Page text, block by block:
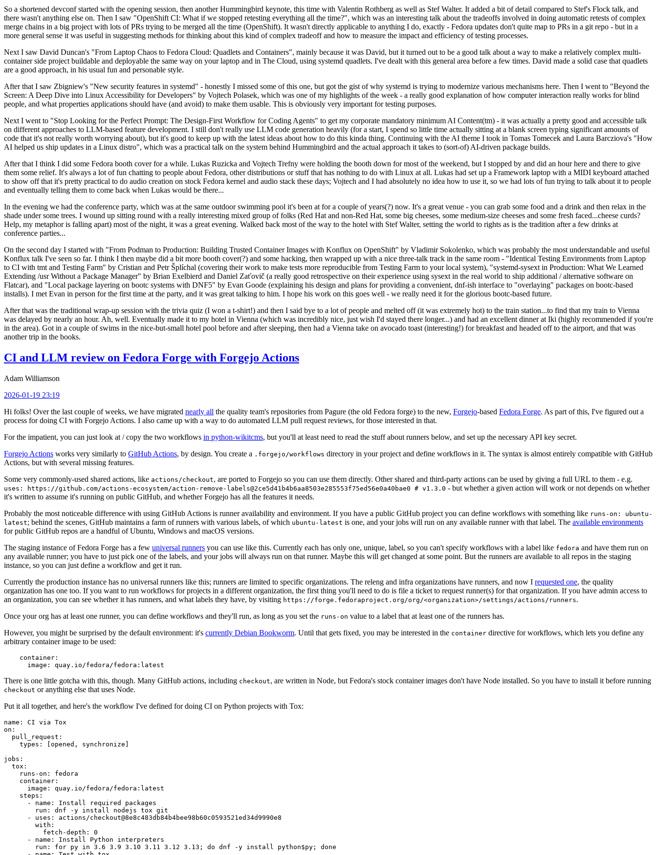
So a shortened devconf started with the opening session, then another Hummingbird keynote, this time with Valentin Rothberg as well as Stef Walter. It added a bit of detail compared to Stef's Flock talk, and
there wasn't anything else on. Then I saw "OpenShift CI: What if we stopped retesting everything all the time?", which was an interesting talk about the tradeoffs involved in doing automatic retests of complex
merge chains in a big project with lots of PRs trying to be merged all the time (OpenShift). It wasn't directly applicable to anything I do, exactly - Fedora updates don't quite map to PRs in a git repo - but in a
more general sense it was useful in suggesting methods for thinking about this kind of complex tradeoff and how to measure the impact and efficiency of testing processes.
Next I saw David Duncan's "From Laptop Chaos to Fedora Cloud: Quadlets and Containers", mainly because it was David, but it turned out to be a good talk about a way to make a relatively complex multi-
container side project buildable and deployable the same way on your laptop and in The Cloud, using systemd quadlets. I've dealt with this general area before a few times. David made a solid case that quadlets
are a good approach, in his usual fun and personable style.
After that I saw Zbigniew's "New security features in systemd" - honestly I missed some of this one, but got the gist of why systemd is trying to modernize various mechanisms here. Then I went to "Beyond the
Screen: A Deep Dive into Linux Accessibility for Developers" by Vojtech Polasek, which was one of my highlights of the week - a really good explanation of how computer interaction really works for blind
people, and what properties applications should have (and avoid) to make them usable. This is obviously very important for testing purposes.
Next I went to "Stop Looking for the Perfect Prompt: The Design-First Workflow for Coding Agents" to get my corporate mandatory minimum AI Content(tm) - it was actually a pretty good and accessible talk
on different approaches to LLM-based feature development. I still don't really use LLM code generation heavily (for a start, I spend so little time actually sitting at a blank screen typing significant amounts of
code that it's not really worth worrying about), but it's good to keep up with the latest ideas about how to do this kinda thing. Continuing with the AI theme I took in Tomas Tomecek and Laura Barcziova's "How
AI helped us ship updates in a Linux distro", which was a practical talk on the system behind Hummingbird and the actual approach it takes to (sort-of) AI-driven package builds.
After that I think I did some Fedora booth cover for a while. Lukas Ruzicka and Vojtech Trefny were holding the booth down for most of the weekend, but I stopped by and did an hour here and there to give
them some relief. It's always a lot of fun chatting to people about Fedora, other distributions or stuff that has nothing to do with Linux at all. Lukas had set up a Framework laptop with a MIDI keyboard attached
to show off that it's pretty practical to do audio creation on stock Fedora kernel and audio stack these days; Vojtech and I had absolutely no idea how to use it, so we had lots of fun trying to talk about it to people
and eventually telling them to come back when Lukas would be there...
In the evening we had the conference party, which was at the same outdoor swimming pool it's been at for a couple of years(?) now. It's a great venue - you can grab some food and a drink and then relax in the
shade under some trees. I wound up sitting round with a really interesting mixed group of folks (Red Hat and non-Red Hat, some big cheeses, some medium-size cheeses and some fresh faced...cheese curds?
Help, my metaphor is falling apart) most of the night, it was a great evening. Walked back most of the way to the hotel with Stef Walter, setting the world to rights as is the tradition after a few drinks at
conference parties...
On the second day I started with "From Podman to Production: Building Trusted Container Images with Konflux on OpenShift" by Vladimir Sokolenko, which was probably the most understandable and useful
Konflux talk I've seen so far. I think I then maybe did a bit more booth cover(?) and some hacking, then wrapped up with a nice three-talk track in the same room - "Identical Testing Environments from Laptop
to CI with tmt and Testing Farm" by Cristian and Petr Šplíchal (covering their work to make tests more reproducible from Testing Farm to your local system), "systemd-sysext in Production: What We Learned
Extending /usr Without a Package Manager" by Brian Exelbierd and Daniel Zaťovič (a really good retrospective on their experience using sysext in the real world to ship additional / alternative software on
Flatcar), and "Local package layering on bootc systems with DNF5" by Evan Goode (explaining his design and plans for providing a convenient, dnf-ish interface to "overlaying" packages on bootc-based
installs). I met Evan in person for the first time at the party, and it was great talking to him. I hope his work on this goes well - we really need it for the glorious bootc-based future.
After that was the traditional wrap-up session with the trivia quiz (I won a t-shirt!) and then I said bye to a lot of people and melted off (it was extremely hot) to the train station...to find that my train to Vienna
was delayed by nearly an hour. Ah, well. Eventually made it to my hotel in Vienna (which was incredibly nice, just wish I'd stayed there longer...) and had an excellent dinner at Iki (highly recommended if you're
in the area). Got in a couple of swims in the nice-but-small hotel pool before and after sleeping, then had a Vienna take on avocado toast (interesting!) for breakfast and headed off to the airport, and that was
another trip in the books.
CI and LLM review on Fedora Forge with Forgejo Actions
Adam Williamson
2026-01-19 23:19
Hi folks! Over the last couple of weeks, we have migrated nearly all the quality team's repositories from Pagure (the old Fedora forge) to the new, Forgejo-based Fedora Forge. As part of this, I've figured out a
process for doing CI with Forgejo Actions. I also came up with a way to do automated LLM pull request reviews, for those interested in that.
For the impatient, you can just look at / copy the two workflows in python-wikitcms, but you'll at least need to read the stuff about runners below, and set up the necessary API key secret.
Forgejo Actions works very similarly to GitHub Actions, by design. You create a .forgejo/workflows directory in your project and define workflows in it. The syntax is almost entirely compatible with GitHub
Actions, but with several missing features.
Some very commonly-used shared actions, like actions/checkout, are ported to Forgejo so you can use them directly. Other shared and third-party actions can be used by giving a full URL to them - e.g.
uses: https://github.com/actions-ecosystem/action-remove-labels@2ce5d41b4b6aa8503e285553f75ed56e0a40bae0 # v1.3.0 - but whether a given action will work or not depends on whether
it's written to assume it's running on public GitHub, and whether Forgejo has all the features it needs.
Probably the most noticeable difference with using GitHub Actions is runner availability and environment. If you have a public GitHub project you can define workflows with something like runs-on: ubuntu-
latest; behind the scenes, GitHub maintains a farm of runners with various labels, of which ubuntu-latest is one, and your jobs will run on any available runner with that label. The available environments
for public GitHub repos are a handful of Ubuntu, Windows and macOS versions.
The staging instance of Fedora Forge has a few universal runners you can use like this. Currently each has only one, unique, label, so you can't specify workflows with a label like fedora and have them run on
any available runner; you have to just pick one of the labels, and your jobs will always run on that runner. Maybe this will get changed at some point. But the runners are available to all repos in the staging
instance, so you can just define a workflow and get it run.
Currently the production instance has no universal runners like this; runners are limited to specific organizations. The releng and infra organizations have runners, and now I requested one, the quality
organization has one too. If you want to run workflows for projects in a different organization, the first thing you'll need to do is file a ticket to request runner(s) for that organization. If you have admin access to
an organization, you can see whether it has runners, and what labels they have, by visiting https://forge.fedoraproject.org/org/<organization>/settings/actions/runners.
Once your org has at least one runner, you can define workflows and they'll run, as long as you set the runs-on value to a label that at least one of the runners has.
However, you might be surprised by the default environment: it's currently Debian Bookworm. Until that gets fixed, you may be interested in the container directive for workflows, which lets you define any
arbitrary container image to be used:
container :
image : quay.io/fedora/fedora:latest
There is one little gotcha with this, though. Many GitHub actions, including checkout, are written in Node, but Fedora's stock container images don't have Node installed. So you have to install it before running
checkout or anything else that uses Node.
Put it all together, and here's the workflow I've defined for doing CI on Python projects with Tox:
name :
CI via Tox
on :
pull_request :
types : [opened , synchronize ]
jobs :
tox :
runs-on :
fedora
container :
image :
quay.io/fedora/fedora:latest
steps :
-
name :
Install required packages
run :
dnf -y install nodejs tox git
-
uses :
actions/checkout@8e8c483db84b4bee98b60c0593521ed34d9990e8
with :
fetch-depth :
0
-
name :
Install Python interpreters
run :
for py in 3.6 3.9 3.10 3.11 3.12 3.13; do dnf -y install python$py; done